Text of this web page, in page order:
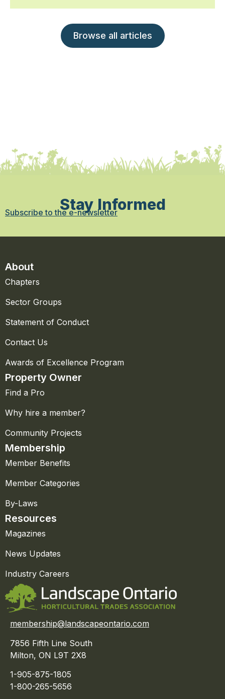
Browse all articles
Stay Informed
Subscribe to the e-newsletter
About
Chapters
Sector Groups
Statement of Conduct
Contact Us
Awards of Excellence Program
Property Owner
Find a Pro
Why hire a member?
Community Projects
Membership
Member Benefits
Member Categories
By-Laws
Resources
Magazines
News Updates
Industry Careers
membership@landscapeontario.com
7856 Fifth Line South
Milton, ON L9T 2X8
1-905-875-1805
1-800-265-5656